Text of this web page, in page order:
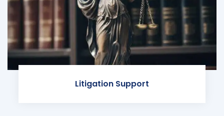
Litigation Support